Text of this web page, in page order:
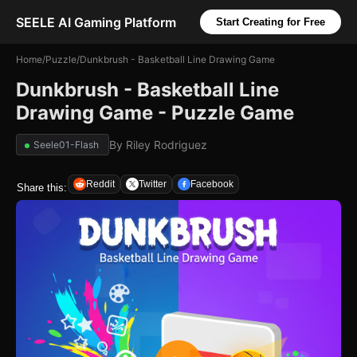
SEELE AI Gaming Platform Start Creating for Free
Home/Puzzle/Dunkbrush - Basketball Line Drawing Game
Dunkbrush - Basketball Line
Drawing Game - Puzzle Game
Seele01-Flash By Riley Rodriguez
Share this: Reddit Twitter Facebook